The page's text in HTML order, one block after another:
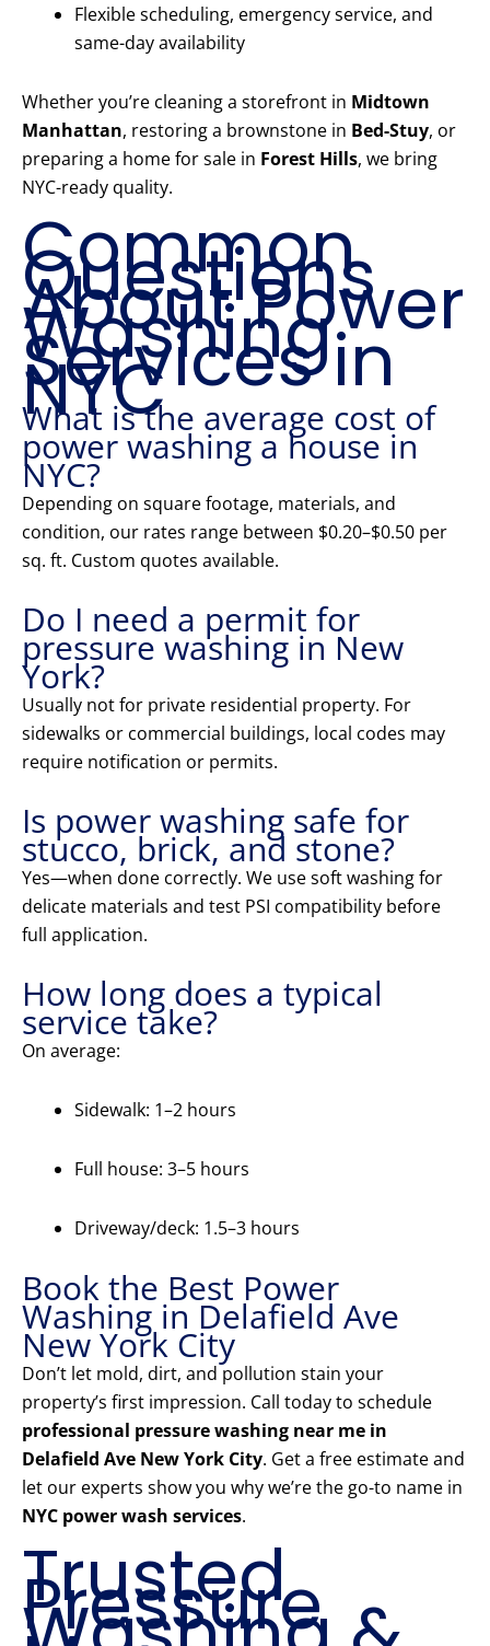
Flexible scheduling, emergency service, and
same-day availability
Whether you’re cleaning a storefront in Midtown
Manhattan, restoring a brownstone in Bed-Stuy, or
preparing a home for sale in Forest Hills, we bring
NYC-ready quality.
Common
Questions
About Power
Washing
Services in
NYC
What is the average cost of
power washing a house in
NYC?
Depending on square footage, materials, and
condition, our rates range between $0.20–$0.50 per
sq. ft. Custom quotes available.
Do I need a permit for
pressure washing in New
York?
Usually not for private residential property. For
sidewalks or commercial buildings, local codes may
require notification or permits.
Is power washing safe for
stucco, brick, and stone?
Yes—when done correctly. We use soft washing for
delicate materials and test PSI compatibility before
full application.
How long does a typical
service take?
On average:
Sidewalk: 1–2 hours
Full house: 3–5 hours
Driveway/deck: 1.5–3 hours
Book the Best Power
Washing in Delafield Ave
New York City
Don’t let mold, dirt, and pollution stain your
property’s first impression. Call today to schedule
professional pressure washing near me in
Delafield Ave New York City. Get a free estimate and
let our experts show you why we’re the go-to name in
NYC power wash services.
Trusted
Pressure